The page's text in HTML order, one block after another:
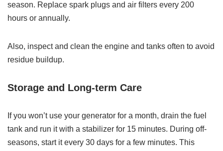
season. Replace spark plugs and air filters every 200
hours or annually.
Also, inspect and clean the engine and tanks often to avoid
residue buildup.
Storage and Long-term Care
If you won’t use your generator for a month, drain the fuel
tank and run it with a stabilizer for 15 minutes. During off-
seasons, start it every 30 days for a few minutes. This